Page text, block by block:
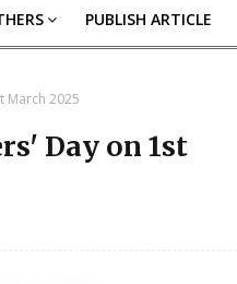
PUBLISH ARTICLE
March 2025
Day on 1st